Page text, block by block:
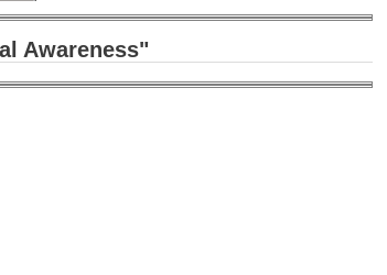
Awareness"